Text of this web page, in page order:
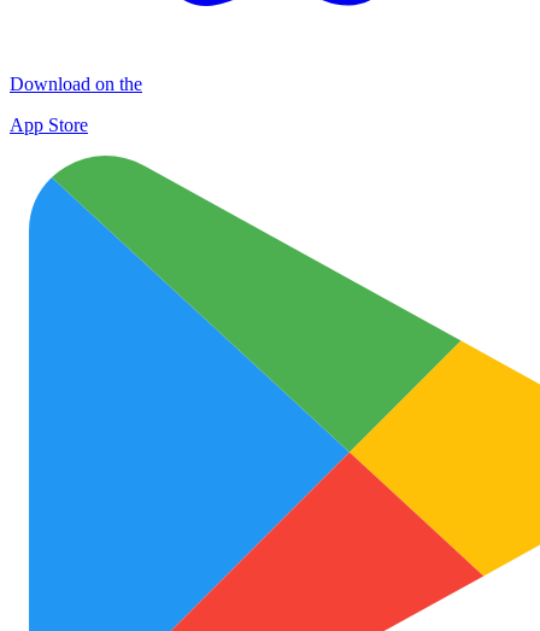
Download on the
App Store